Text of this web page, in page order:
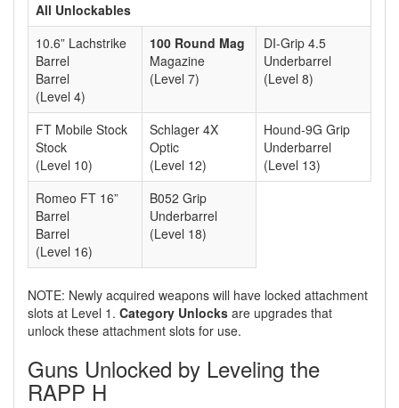
All Unlockables
10.6” Lachstrike
Barrel
Barrel
(Level 4)
100 Round Mag
Magazine
(Level 7)
DI-Grip 4.5
Underbarrel
(Level 8)
FT Mobile Stock
Stock
(Level 10)
Schlager 4X
Optic
(Level 12)
Hound-9G Grip
Underbarrel
(Level 13)
Romeo FT 16”
Barrel
Barrel
(Level 16)
B052 Grip
Underbarrel
(Level 18)
NOTE: Newly acquired weapons will have locked attachment
slots at Level 1. Category Unlocks are upgrades that
unlock these attachment slots for use.
Guns Unlocked by Leveling the
RAPP H